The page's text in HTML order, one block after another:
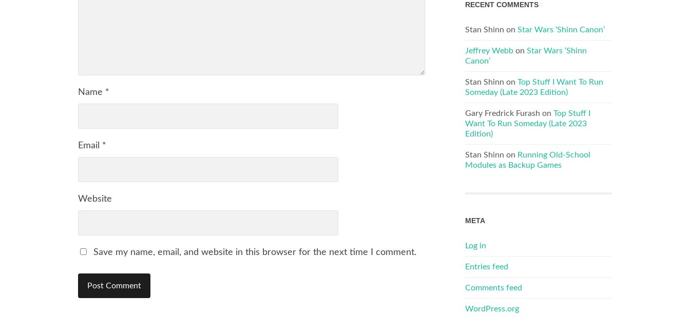
Name *
Email *
Website
Save my name, email, and website in this browser for the next time I comment.
RECENT COMMENTS
Stan Shinn on Star Wars ‘Shinn Canon’
Jeffrey Webb on Star Wars ‘Shinn
Canon’
Stan Shinn on Top Stuff I Want To Run
Someday (Late 2023 Edition)
Gary Fredrick Furash on Top Stuff I
Want To Run Someday (Late 2023
Edition)
Stan Shinn on Running Old-School
Modules as Backup Games
META
Log in
Entries feed
Comments feed
WordPress.org